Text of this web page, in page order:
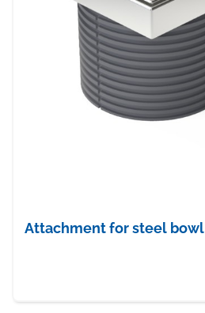
Attachment for steel bowl